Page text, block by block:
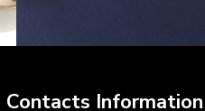
Contacts Information